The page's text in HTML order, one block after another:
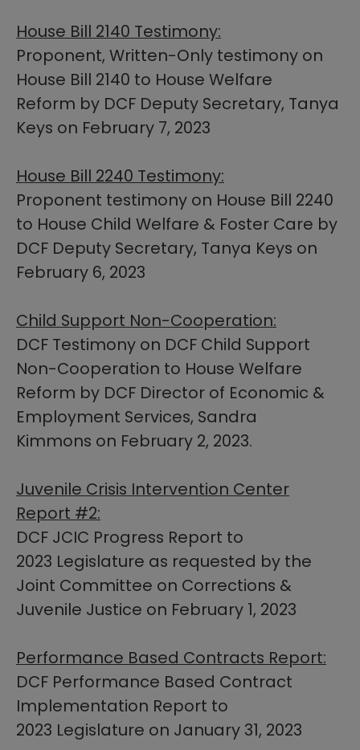
House Bill 2140 Testimony:
Proponent, Written-Only testimony on
House Bill 2140 to House Welfare
Reform by DCF Deputy Secretary, Tanya
Keys on February 7, 2023
House Bill 2240 Testimony:
Proponent testimony on House Bill 2240
to House Child Welfare & Foster Care by
DCF Deputy Secretary, Tanya Keys on
February 6, 2023
Child Support Non-Cooperation:​
DCF Testimony on DCF Child Support
Non-Cooperation to House Welfare
Reform by DCF Director of Economic &
Employment Services, Sandra
Kimmons on February 2, 2023.​​
Juvenile Crisis Intervention Center
Report #2:
DCF JCIC Progress Report to
2023 Legislature as requested by the
Joint Committee on Corrections &
Juvenile Justice on February 1, 2023
Performance Based Contracts Report:
DCF Performance Based Contract
Implementation Report to
2023 Legislature on January 31, 2023